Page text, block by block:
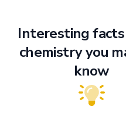
Interesting
chemistry you
know